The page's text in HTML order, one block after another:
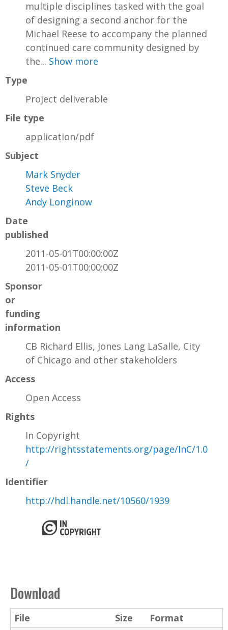
multiple disciplines tasked with the goal
of designing a second anchor for the
Michael Reese to accompany the planned
continued care community designed by
the... Show more
Type
Project deliverable
File type
application/pdf
Subject
Mark Snyder
Steve Beck
Andy Longinow
Date
published
2011-05-01T00:00:00Z
2011-05-01T00:00:00Z
Sponsor
or
funding
information
CB Richard Ellis, Jones Lang LaSalle, City
of Chicago and other stakeholders
Access
Open Access
Rights
In Copyright
http://rightsstatements.org/page/InC/1.0
/
Identifier
http://hdl.handle.net/10560/1939
Download
File Size
Format